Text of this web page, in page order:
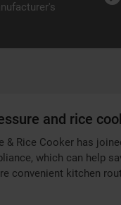
and rice
& Rice Cooker has
which can help
convenient kitchen